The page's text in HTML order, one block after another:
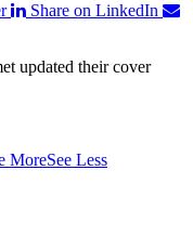
Share on LinkedIn
updated their cover
MoreSee Less